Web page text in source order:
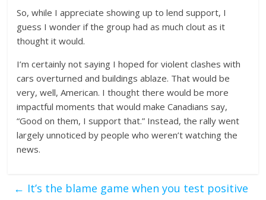
So, while I appreciate showing up to lend support, I
guess I wonder if the group had as much clout as it
thought it would.
I’m certainly not saying I hoped for violent clashes with
cars overturned and buildings ablaze. That would be
very, well, American. I thought there would be more
impactful moments that would make Canadians say,
“Good on them, I support that.” Instead, the rally went
largely unnoticed by people who weren’t watching the
news.
← It’s the blame game when you test positive